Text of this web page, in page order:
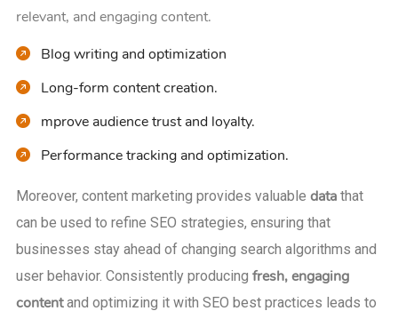
relevant, and engaging content.
Blog writing and optimization
Long-form content creation.
mprove audience trust and loyalty.
Performance tracking and optimization.
Moreover, content marketing provides valuable data that
can be used to refine SEO strategies, ensuring that
businesses stay ahead of changing search algorithms and
user behavior. Consistently producing fresh, engaging
contentand optimizing it with SEO best practices leads to